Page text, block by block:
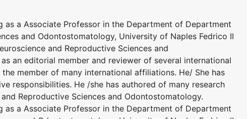
as a Associate Professor in the Department of Department
and Odontostomatology, University of Naples Fedrico II
and Reproductive Sciences and
an editorial member and reviewer of several international
the member of many international affiliations. He/ She has
responsibilities. He /she has authored of many research
and Reproductive Sciences and Odontostomatology.
as a Associate Professor in the Department of Department